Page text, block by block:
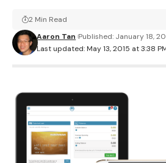
Last updated: May 13, 2015 at 3:38
Aaron Tan Published: January 18,
2 Min Read